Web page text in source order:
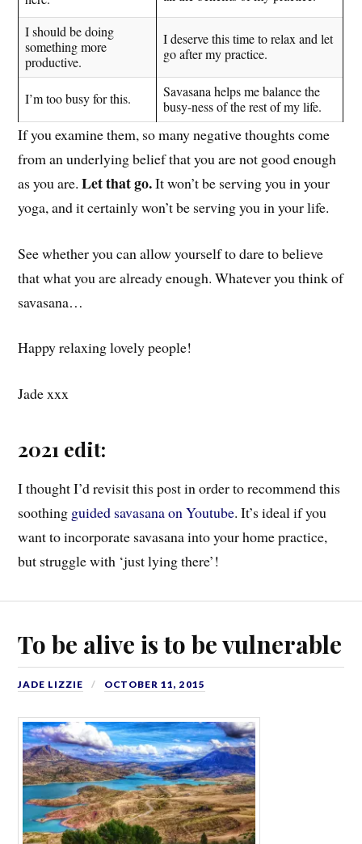
I should be doing
something more
productive.
I deserve this time to relax and let
go after my practice.
I’m too busy for this.
Savasana helps me balance the
busy-ness of the rest of my life.
If you examine them, so many negative thoughts come
from an underlying belief that you are not good enough
as you are.Let that go.It won’t be serving you in your
yoga, and it certainly won’t be serving you in your life.
See whether you can allow yourself to dare to believe
that what you are already enough. Whatever you think of
savasana…
Happy relaxing lovely people!
Jade xxx
2021 edit:
I thought I’d revisit this post in order to recommend this
soothing guided savasana on Youtube. It’s ideal if you
want to incorporate savasana into your home practice,
but struggle with ‘just lying there’!
To be alive is to be vulnerable
JADE LIZZIE OCTOBER 11, 2015